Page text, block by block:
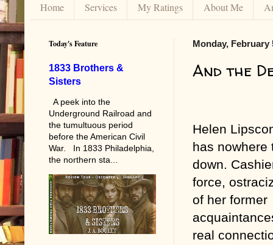
Home Services My Ratings About Me
Monday, February
And the
Helen
has nowhere
down.
force,
of her former
real
Today's Feature
1833 Brothers &
Sisters
A peek into the
Underground Railroad and
the tumultuous period
before the American Civil
War. In 1833 Philadelphia,
the northern sta...